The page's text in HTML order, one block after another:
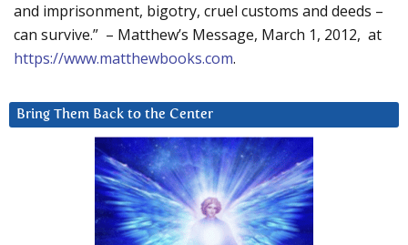
and imprisonment, bigotry, cruel customs and deeds –
can survive.” – Matthew’s Message, March 1, 2012, at
https://www.matthewbooks.com.
Bring Them Back to the Center